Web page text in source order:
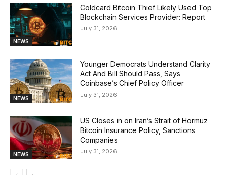
NEWS
Coldcard Bitcoin Thief Likely Used Top
Blockchain Services Provider: Report
July 31, 2026
NEWS
Younger Democrats Understand Clarity
Act And Bill Should Pass, Says
Coinbase’s Chief Policy Officer
July 31, 2026
NEWS
US Closes in on Iran’s Strait of Hormuz
Bitcoin Insurance Policy, Sanctions
Companies
July 31, 2026